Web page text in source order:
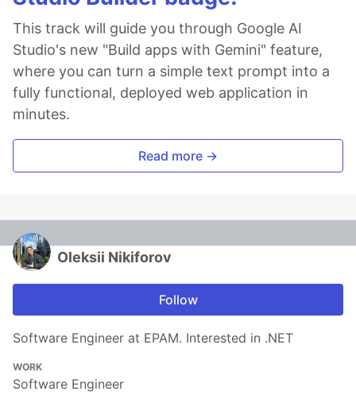
This track will guide you through Google AI
Studio's new "Build apps with Gemini" feature,
where you can turn a simple text prompt into a
fully functional, deployed web application in
minutes.
Read more →
Oleksii Nikiforov
Follow
Software Engineer at EPAM. Interested in .NET
WORK
Software Engineer